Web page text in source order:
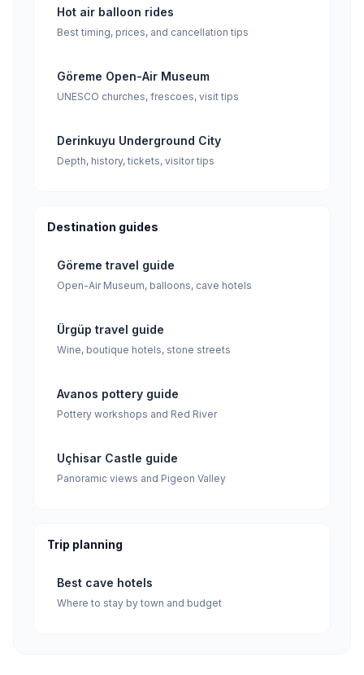
Hot air balloon rides
Best timing, prices, and cancellation tips
Göreme Open-Air Museum
UNESCO churches, frescoes, visit tips
Derinkuyu Underground City
Depth, history, tickets, visitor tips
Destination guides
Göreme travel guide
Open-Air Museum, balloons, cave hotels
Ürgüp travel guide
Wine, boutique hotels, stone streets
Avanos pottery guide
Pottery workshops and Red River
Uçhisar Castle guide
Panoramic views and Pigeon Valley
Trip planning
Best cave hotels
Where to stay by town and budget